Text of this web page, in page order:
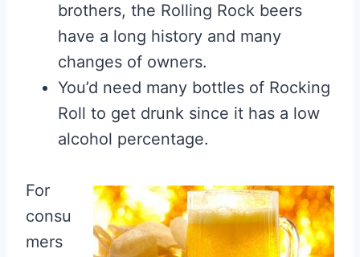
brothers, the Rolling Rock beers
have a long history and many
changes of owners.
You’d need many bottles of Rocking
Roll to get drunk since it has a low
alcohol percentage.
For
consu
mers